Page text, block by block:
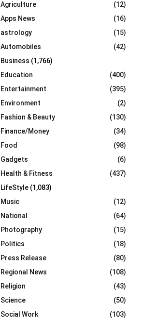
r
:
R
C
H
Agriculture
(12)
Apps News
(16)
astrology
(15)
Automobiles
(42)
Business (1,766)
Education
(400)
Entertainment
(395)
Environment
(2)
Fashion & Beauty
(130)
Finance/Money
(34)
Food
(98)
Gadgets
(6)
Health & Fitness
(437)
LifeStyle (1,083)
Music
(12)
National
(64)
Photography
(15)
Politics
(18)
Press Release
(80)
Regional News
(108)
Religion
(43)
Science
(50)
Social Work
(103)